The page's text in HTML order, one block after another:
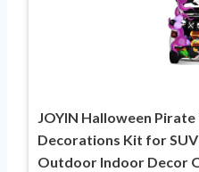
JOYIN Halloween
Decorations Kit for
Outdoor Indoor Decor